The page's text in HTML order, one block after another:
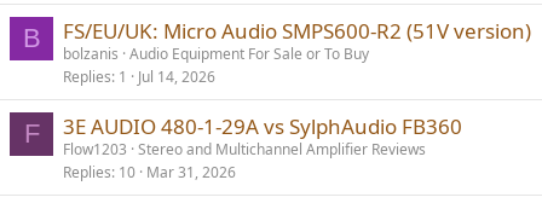
B FS/EU/UK: Micro Audio SMPS600-R2 (51V version)
bolzanis Audio Equipment For Sale or To Buy
Replies 1 Jul 14, 2026
F 3E AUDIO 480-1-29A vs SylphAudio FB360
Flow1203 Stereo and Multichannel Amplifier Reviews
Replies 10 Mar 31, 2026